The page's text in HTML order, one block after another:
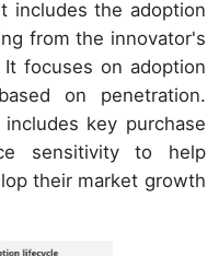
includes the adoption
from the innovator's
focuses on adoption
on penetration.
key purchase
sensitivity to help
their market growth